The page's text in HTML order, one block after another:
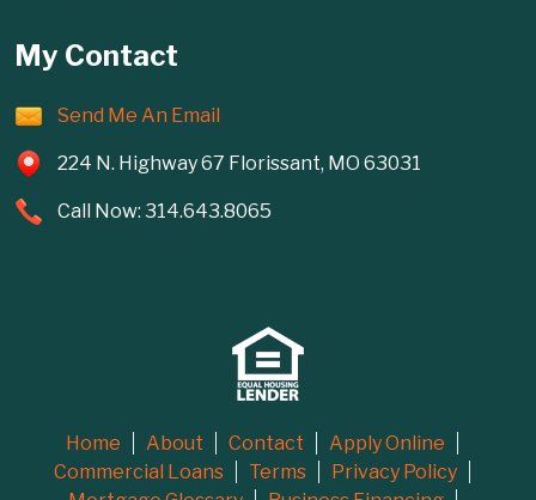
My Contact
Send Me An Email
224 N. Highway 67 Florissant, MO 63031
Call Now: 314.643.8065
Home About Contact
Apply Online
Commercial Loans
Terms
Privacy Policy